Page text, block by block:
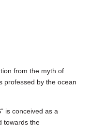
from the myth of
professed by the ocean
is conceived as a
towards the